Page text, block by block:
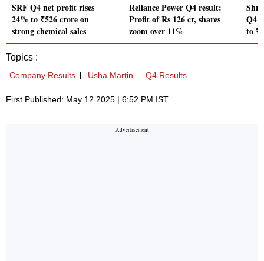
SRF Q4 net profit rises
24% to ₹526 crore on
strong chemical sales
Reliance Power Q4 result:
Profit of Rs 126 cr, shares
zoom over 11%
Q4
to
Topics :
Company Results Usha Martin Q4 Results
First Published: May 12 2025 | 6:52 PM IST